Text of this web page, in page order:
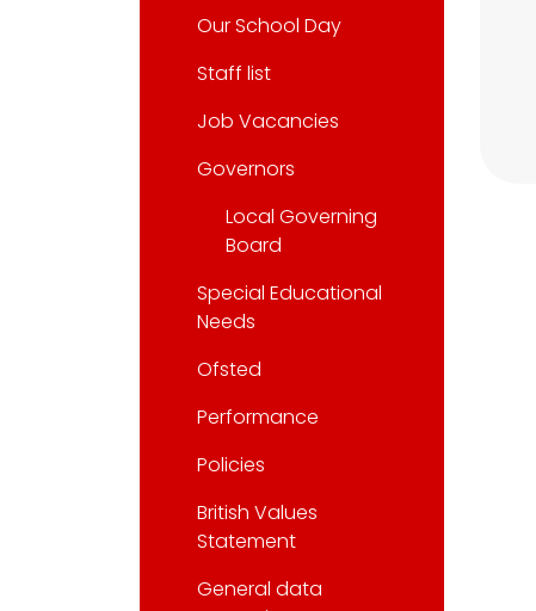
Our School Day
Staff list
Job Vacancies
Governors
Local Governing
Board
Special Educational
Needs
Ofsted
Performance
Policies
British Values
Statement
General data